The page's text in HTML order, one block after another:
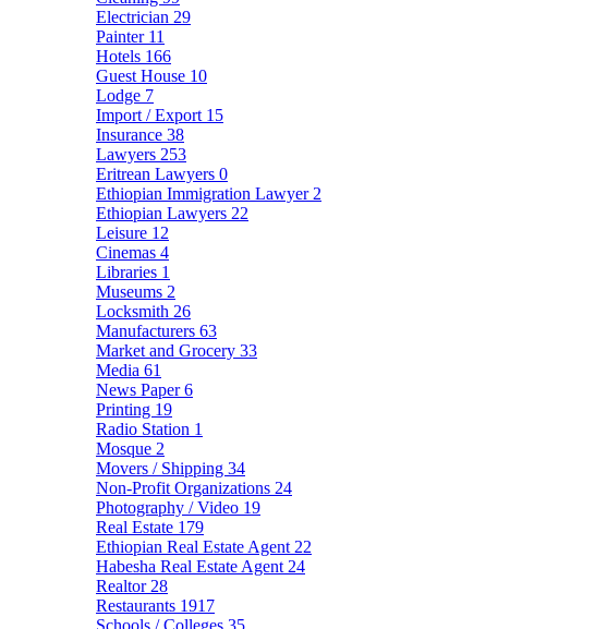
Electrician 29
Painter 11
Hotels 166
Guest House 10
Lodge 7
Import / Export 15
Insurance 38
Lawyers 253
Eritrean Lawyers 0
Ethiopian Immigration Lawyer 2
Ethiopian Lawyers 22
Leisure 12
Cinemas 4
Libraries 1
Museums 2
Locksmith 26
Manufacturers 63
Market and Grocery 33
Media 61
News Paper6
Printing 19
Radio Station 1
Mosque 2
Movers / Shipping 34
Non-Profit Organizations 24
Photography / Video 19
Real Estate 179
Ethiopian Real Estate Agent 22
Habesha Real Estate Agent 24
Realtor 28
Restaurants 1917
Schools / Colleges 35